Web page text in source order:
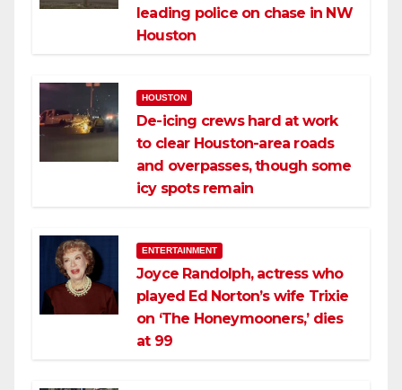
leading police on chase in NW
Houston
HOUSTON
De-icing crews hard at work
to clear Houston-area roads
and overpasses, though some
icy spots remain
ENTERTAINMENT
Joyce Randolph, actress who
played Ed Norton’s wife Trixie
on ‘The Honeymooners,’ dies
at 99